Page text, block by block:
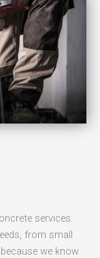
services.
from small
we know